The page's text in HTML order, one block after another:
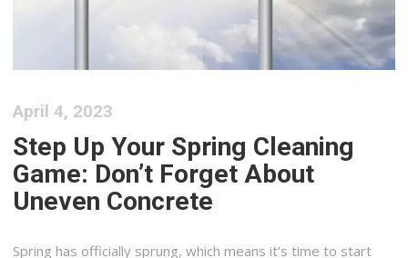
April 4, 2023
Step Up Your Spring Cleaning
Game: Don’t Forget About
Uneven Concrete
Spring has officially sprung, which means it’s time to start